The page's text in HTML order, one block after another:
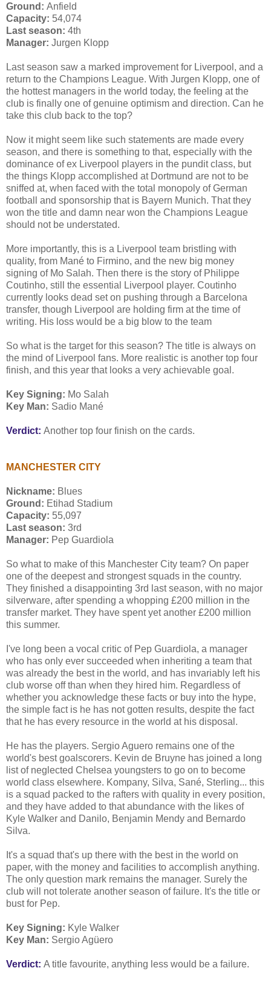
Ground: Anfield
Capacity: 54,074
Last season: 4th
Manager: Jurgen Klopp
Last season saw a marked improvement for Liverpool, and a
return to the Champions League. With Jurgen Klopp, one of
the hottest managers in the world today, the feeling at the
club is finally one of genuine optimism and direction. Can he
take this club back to the top?
Now it might seem like such statements are made every
season, and there is something to that, especially with the
dominance of ex Liverpool players in the pundit class, but
the things Klopp accomplished at Dortmund are not to be
sniffed at, when faced with the total monopoly of German
football and sponsorship that is Bayern Munich. That they
won the title and damn near won the Champions League
should not be understated.
More importantly, this is a Liverpool team bristling with
quality, from Mané to Firmino, and the new big money
signing of Mo Salah. Then there is the story of Philippe
Coutinho, still the essential Liverpool player. Coutinho
currently looks dead set on pushing through a Barcelona
transfer, though Liverpool are holding firm at the time of
writing. His loss would be a big blow to the team
So what is the target for this season? The title is always on
the mind of Liverpool fans. More realistic is another top four
finish, and this year that looks a very achievable goal.
Key Signing: Mo Salah
Key Man: Sadio Mané
Verdict: Another top four finish on the cards.
MANCHESTER CITY
Nickname: Blues
Ground: Etihad Stadium
Capacity: 55,097
Last season: 3rd
Manager: Pep Guardiola
So what to make of this Manchester City team? On paper
one of the deepest and strongest squads in the country.
They finished a disappointing 3rd last season, with no major
silverware, after spending a whopping £200 million in the
transfer market. They have spent yet another £200 million
this summer.
I've long been a vocal critic of Pep Guardiola, a manager
who has only ever succeeded when inheriting a team that
was already the best in the world, and has invariably left his
club worse off than when they hired him. Regardless of
whether you acknowledge these facts or buy into the hype,
the simple fact is he has not gotten results, despite the fact
that he has every resource in the world at his disposal.
He has the players. Sergio Aguero remains one of the
world's best goalscorers. Kevin de Bruyne has joined a long
list of neglected Chelsea youngsters to go on to become
world class elsewhere. Kompany, Silva, Sané, Sterling... this
is a squad packed to the rafters with quality in every position,
and they have added to that abundance with the likes of
Kyle Walker and Danilo, Benjamin Mendy and Bernardo
Silva.
It's a squad that's up there with the best in the world on
paper, with the money and facilities to accomplish anything.
The only question mark remains the manager. Surely the
club will not tolerate another season of failure. It's the title or
bust for Pep.
Key Signing: Kyle Walker
Key Man: Sergio Agüero
Verdict: A title favourite, anything less would be a failure.